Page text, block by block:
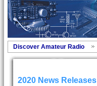
Discover Amateur Radio
2020 News Releases